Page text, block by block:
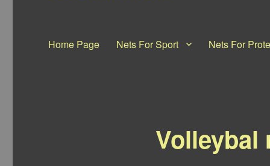
Home Page Nets For Sport Nets For
Volleybal